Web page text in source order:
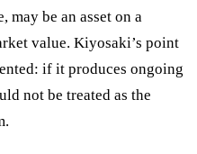
may be an asset on a
value. Kiyosaki’s point
if it produces ongoing
not be treated as the